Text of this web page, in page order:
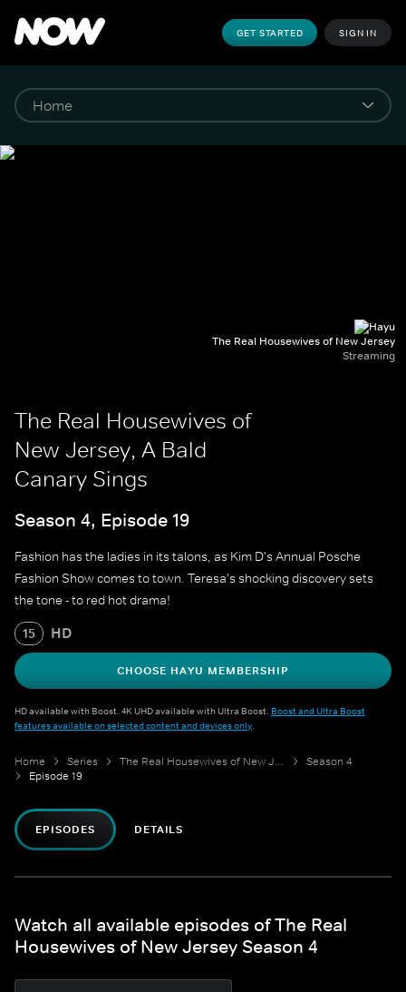
GET STARTED SIGN IN
The Real Housewives of New Jersey
Streaming
The Real Housewives of
New Jersey, A Bald
Canary Sings
Season 4, Episode 19
Fashion has the ladies in its talons, as Kim D's Annual Posche
Fashion Show comes to town. Teresa's shocking discovery sets
the tone - to red hot drama!
15 HD
CHOOSE HAYU MEMBERSHIP
HD available with Boost. 4K UHD available with Ultra Boost. Boost and Ultra Boost
features available on selected content and devices only.
Home Series The Real Housewives of New Jersey
Season 4
Episode 19
EPISODES DETAILS
Watch all available episodes of The Real
Housewives of New Jersey Season 4